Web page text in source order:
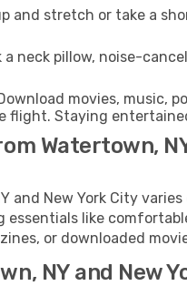
and stretch or take a
a neck pillow, noise-
movies, music,
flight. Staying
Watertown,
and New York City
essentials like
or downloaded
NY and New